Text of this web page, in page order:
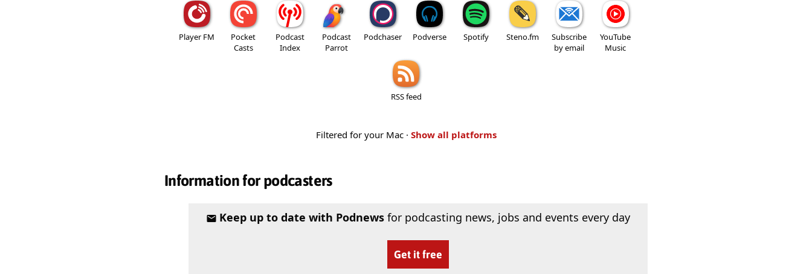
Player FM
Pocket
Casts
Podcast
Index
Podcast
Parrot
Podchaser Podverse Spotify Steno.fm
Subscribe
by email
YouTube
Music
RSS feed
Filtered for your Mac · Show all platforms
Information for podcasters
Keep up to date with Podnewsfor podcasting news, jobs and events every day
Get it free